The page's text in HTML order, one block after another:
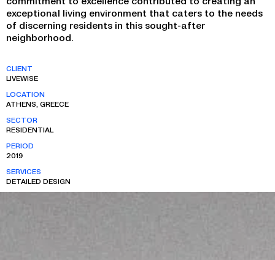
exceptional living environment that caters to the needs
of discerning residents in this sought-after
neighborhood.
CLIENT
LIVEWISE
LOCATION
ATHENS, GREECE
SECTOR
RESIDENTIAL
PERIOD
2019
SERVICES
DETAILED DESIGN